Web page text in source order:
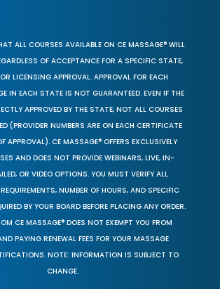
ALL COURSES AVAILABLE ON CE MASSAGE® WILL
OF ACCEPTANCE FOR A SPECIFIC STATE,
LICENSING APPROVAL. APPROVAL FOR EACH
IN EACH STATE IS NOT GUARANTEED. EVEN IF THE
APPROVED BY THE STATE, NOT ALL COURSES
(PROVIDER NUMBERS ARE ON EACH CERTIFICATE
APPROVAL). CE MASSAGE® OFFERS EXCLUSIVELY
AND DOES NOT PROVIDE WEBINARS, LIVE, IN-
OR VIDEO OPTIONS. YOU MUST VERIFY ALL
NUMBER OF HOURS, AND SPECIFIC
BY YOUR BOARD BEFORE PLACING ANY ORDER.
CE MASSAGE® DOES NOT EXEMPT YOU FROM
PAYING RENEWAL FEES FOR YOUR MASSAGE
NOTE: INFORMATION IS SUBJECT TO
CHANGE.